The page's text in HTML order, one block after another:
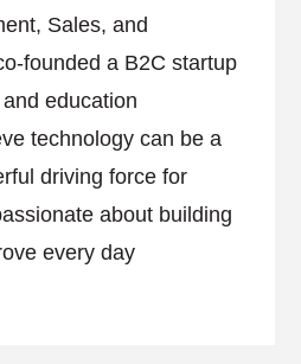
Sales, and
founded a B2C startup
education
technology can be a
driving force for
about building
every day